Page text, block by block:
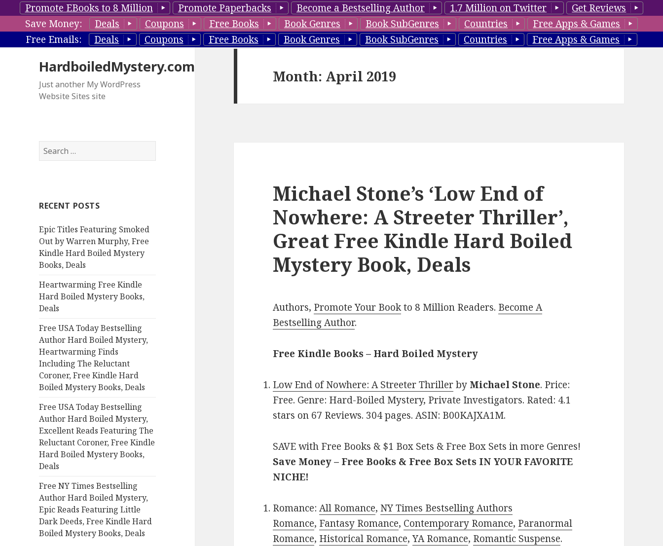
Promote EBooks to 8 Million Promote Paperbacks Become a Bestselling Author 1.7 Million on Twitter
Get Reviews
Save Money:
Deals Coupons Free Books Book Genres Book SubGenres Countries
Free Apps & Games
Free Emails:
Deals Coupons Free Books Book Genres Book SubGenres Countries Free Apps & Games
HardboiledMystery.com
Just another My WordPress
Website Sites site
S
e
h
o
r
:
RECENT POSTS
Epic Titles Featuring Smoked
Out by Warren Murphy, Free
Kindle Hard Boiled Mystery
Books, Deals
Heartwarming Free Kindle
Hard Boiled Mystery Books,
Deals
Free USA Today Bestselling
Author Hard Boiled Mystery,
Heartwarming Finds
Including The Reluctant
Coroner, Free Kindle Hard
Boiled Mystery Books, Deals
Free USA Today Bestselling
Author Hard Boiled Mystery,
Excellent Reads Featuring The
Reluctant Coroner, Free Kindle
Hard Boiled Mystery Books,
Deals
Free NY Times Bestselling
Author Hard Boiled Mystery,
Epic Reads Featuring Little
Dark Deeds, Free Kindle Hard
Boiled Mystery Books, Deals
Month: April 2019
Michael Stone’s ‘Low End of
Nowhere: A Streeter Thriller’,
Great Free Kindle Hard Boiled
Mystery Book, Deals
Authors, Promote Your Bookto 8 Million Readers. Become A
Bestselling Author.
Free Kindle Books – Hard Boiled Mystery
Low End of Nowhere: A Streeter Thrillerby Michael Stone. Price:
Free. Genre: Hard-Boiled Mystery, Private Investigators. Rated: 4.1
stars on 67 Reviews. 304 pages. ASIN: B00KAJXA1M.
SAVE with Free Books & $1 Box Sets & Free Box Sets in more Genres!
Save Money – Free Books & Free Box Sets IN YOUR FAVORITE
NICHE!
Romance:All Romance, NY Times Bestselling Authors
Romance, Fantasy Romance, Contemporary Romance, Paranormal
Romance, Historical Romance,YA Romance, Romantic Suspense.